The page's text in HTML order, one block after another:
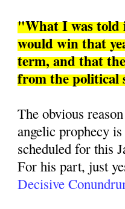
"What I was told
would win that
term, and that
from the political
The obvious
angelic prophecy
scheduled for this
For his part, just
Decisive